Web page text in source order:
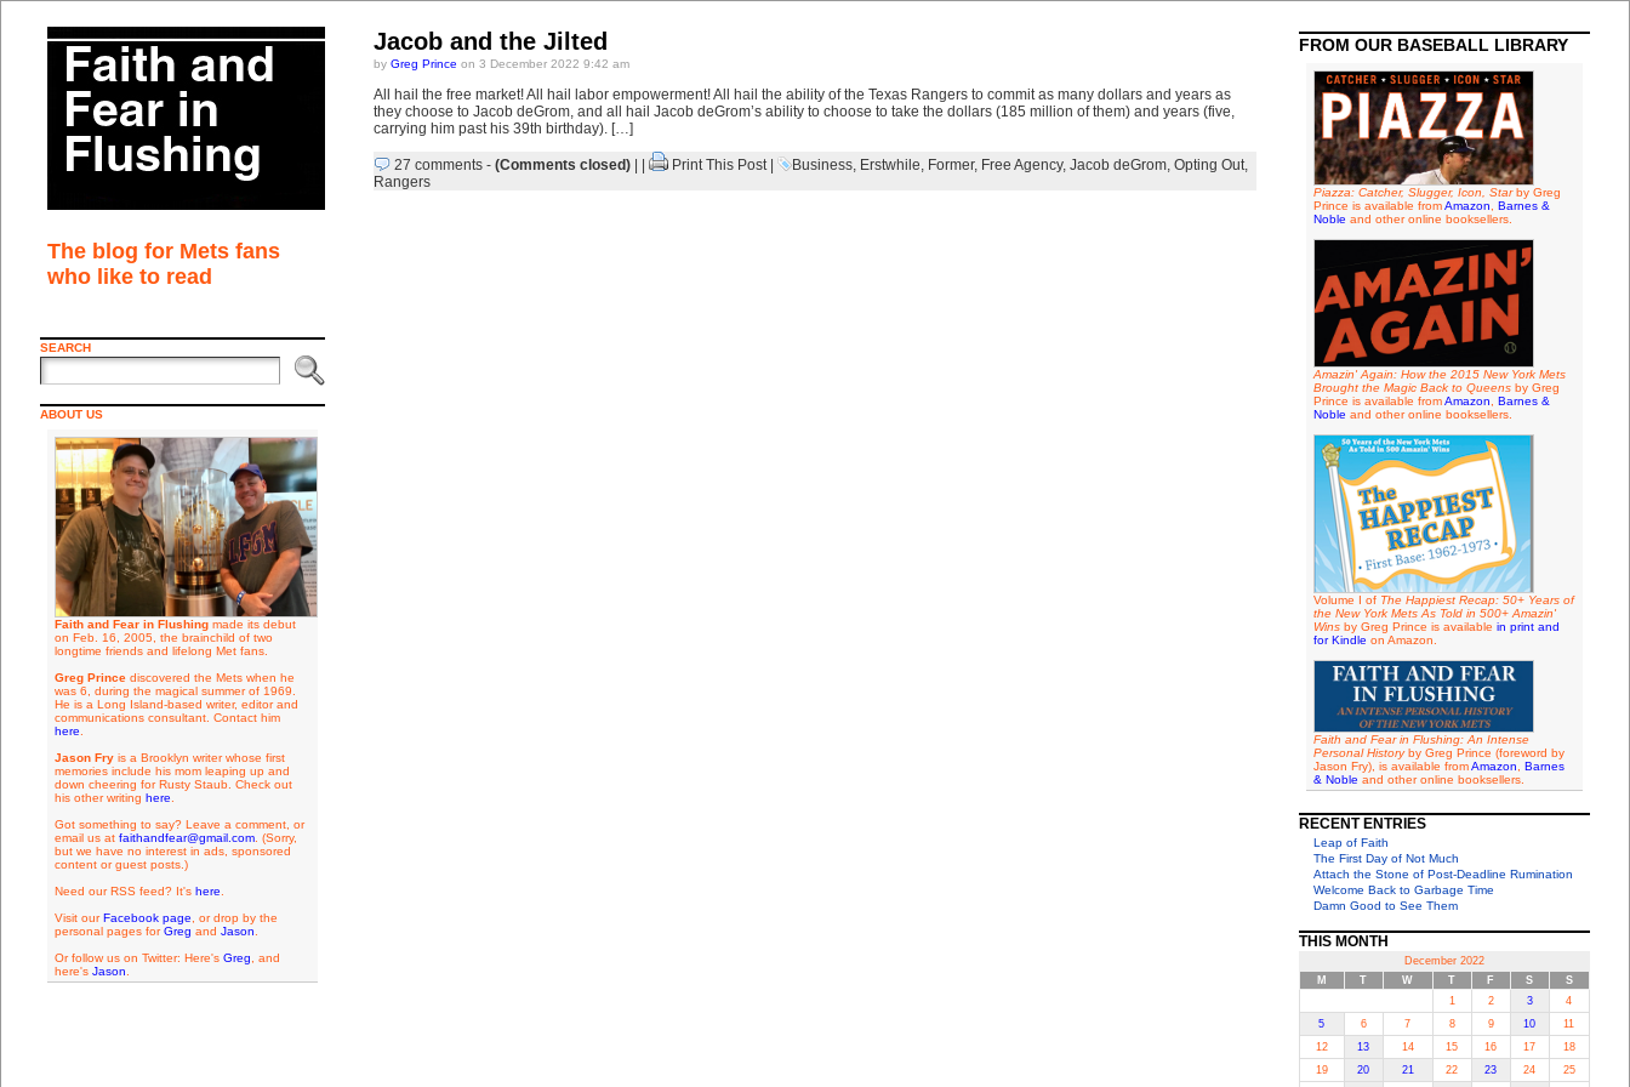
The blog for Mets fans
who like to read
SEARCH
ABOUT US
Faith and Fear in Flushingmade its debut
on Feb. 16, 2005, the brainchild of two
longtime friends and lifelong Met fans.
Greg Princediscovered the Mets when he
was 6, during the magical summer of 1969.
He is a Long Island-based writer, editor and
communications consultant. Contact him
here
Jason Fryis a Brooklyn writer whose first
memories include his mom leaping up and
down cheering for Rusty Staub. Check out
his other writing here
Got something to say? Leave a comment, or
email us at faithandfear@gmail.com. (Sorry,
but we have no interest in ads, sponsored
content or guest posts.)
Need our RSS feed? It's here
Visit ourFacebook page , or drop by the
personal pages forGreg and Jason
Or follow us on Twitter: Here's Greg , and
here's Jason
Jacob and the Jilted
by Greg Prince on 3 December 2022 9:42 am
All hail the free market! All hail labor empowerment! All hail the ability of the Texas Rangers to commit as many dollars and years as
they choose to Jacob deGrom, and all hail Jacob deGrom’s ability to choose to take the dollars (185 million of them) and years (five,
carrying him past his 39th birthday). […]
27 comments- (Comments closed)| | Print This Post| Business, Erstwhile, Former, Free Agency, Jacob deGrom, Opting Out,
Rangers
FROM OUR BASEBALL LIBRARY
Piazza: Catcher, Slugger, Icon, Starby Greg
Prince is available fromAmazon
Barnes &
Noble and other online booksellers.
Amazin' Again: How the 2015 New York Mets
Brought the Magic Back to Queensby Greg
Prince is available fromAmazon
Barnes &
Noble and other online booksellers.
Volume I of The Happiest Recap: 50+ Years of
the New York Mets As Told in 500+ Amazin'
Winsby Greg Prince is available in print and
for Kindle on Amazon.
Faith and Fear in Flushing: An Intense
Personal Historyby Greg Prince (foreword by
Jason Fry), is available fromAmazon
Barnes
& Noble and other online booksellers.
RECENT ENTRIES
Leap of Faith
The First Day of Not Much
Attach the Stone of Post-Deadline Rumination
Welcome Back to Garbage Time
Damn Good to See Them
THIS MONTH
December 2022
M
T W T F S
S
1
2 3
4
5
6 7 8 9 10
11
12
13 14 15 16 17
18
19
20 21 22 23 24 25